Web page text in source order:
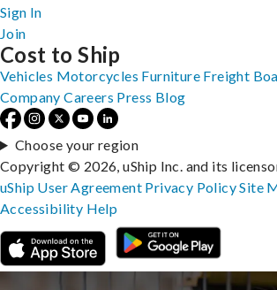
Sign In
Join
Cost to Ship
Vehicles Motorcycles Furniture Freight
Company Careers Press Blog
Choose your region
Copyright © 2026, uShip Inc. and its
uShip User Agreement Privacy PolicySite
Accessibility Help